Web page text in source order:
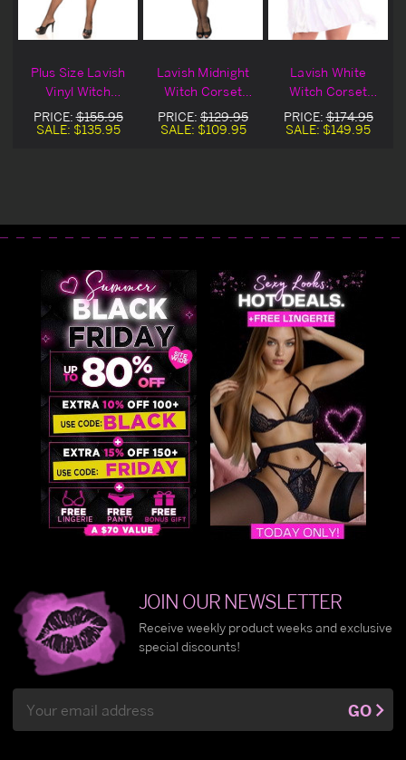
Plus Size Lavish
Vinyl Witch
Corset Halloween
Costume
PRICE:$155.95
SALE: $135.95
Lavish Midnight
Witch Corset
Halloween
Costume
PRICE: $129.95
SALE: $109.95
Lavish White
Witch Corset
Halloween
Costume
PRICE:$174.95
SALE: $149.95
JOIN OUR NEWSLETTER
Receive weekly product weeks and exclusive
special discounts!
Address
GO